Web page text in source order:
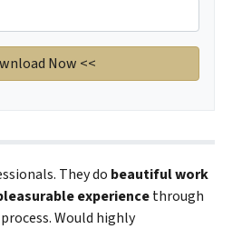
They do beautiful work
experiencethrough
Would highly